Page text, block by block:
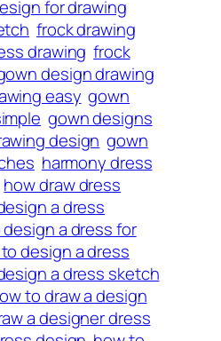
for drawing
frock drawing
drawing frock
design drawing
easy gown
gown designs
design gown
harmony dress
how draw dress
a dress
a dress for
design a dress
a dress sketch
to draw a design
a designer dress